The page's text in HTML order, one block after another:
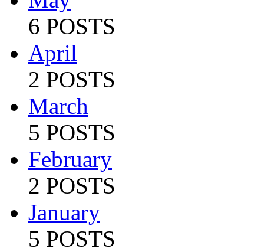
6 POSTS
April
2 POSTS
March
5 POSTS
February
2 POSTS
January
5 POSTS